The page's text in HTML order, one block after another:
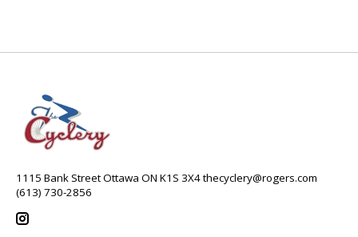
1115 Bank Street Ottawa ON K1S 3X4thecyclery@rogers.com
(613) 730-2856